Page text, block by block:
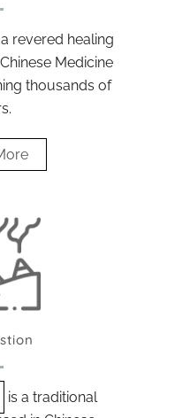
revered healing
Medicine
thousands of
is a traditional